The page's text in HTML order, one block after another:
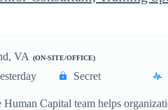
VA (ON-SITE/OFFICE)
Secret
Capital team helps